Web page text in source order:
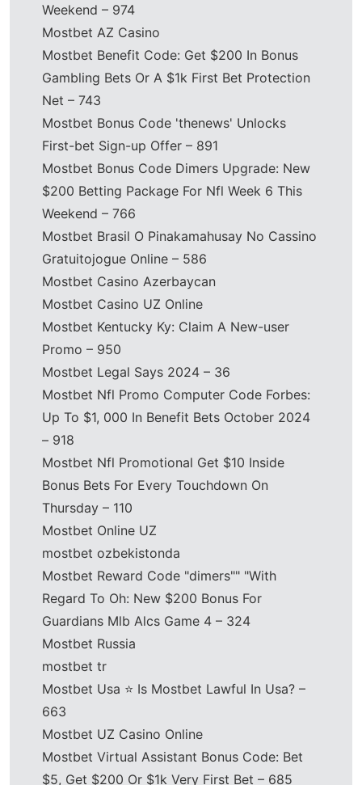
Weekend – 974
Mostbet AZ Casino
Mostbet Benefit Code: Get $200 In Bonus
Gambling Bets Or A $1k First Bet Protection
Net – 743
Mostbet Bonus Code 'thenews' Unlocks
First-bet Sign-up Offer – 891
Mostbet Bonus Code Dimers Upgrade: New
$200 Betting Package For Nfl Week 6 This
Weekend – 766
Mostbet Brasil O Pinakamahusay No Cassino
Gratuitojogue Online – 586
Mostbet Casino Azerbaycan
Mostbet Casino UZ Online
Mostbet Kentucky Ky: Claim A New-user
Promo – 950
Mostbet Legal Says 2024 – 36
Mostbet Nfl Promo Computer Code Forbes:
Up To $1, 000 In Benefit Bets October 2024
– 918
Mostbet Nfl Promotional Get $10 Inside
Bonus Bets For Every Touchdown On
Thursday – 110
Mostbet Online UZ
mostbet ozbekistonda
Mostbet Reward Code "dimers"" "With
Regard To Oh: New $200 Bonus For
Guardians Mlb Alcs Game 4 – 324
Mostbet Russia
mostbet tr
Mostbet Usa ⭐️ Is Mostbet Lawful In Usa? –
663
Mostbet UZ Casino Online
Mostbet Virtual Assistant Bonus Code: Bet
$5, Get $200 Or $1k Very First Bet – 685